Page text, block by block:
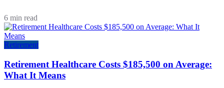
6 min read
Retirement
Retirement Healthcare Costs $185,500 on Average:
What It Means